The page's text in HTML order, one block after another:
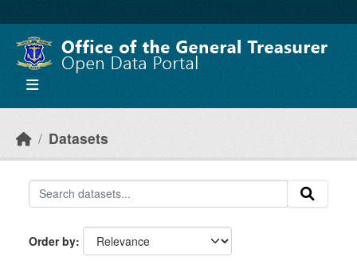
Datasets
Order by